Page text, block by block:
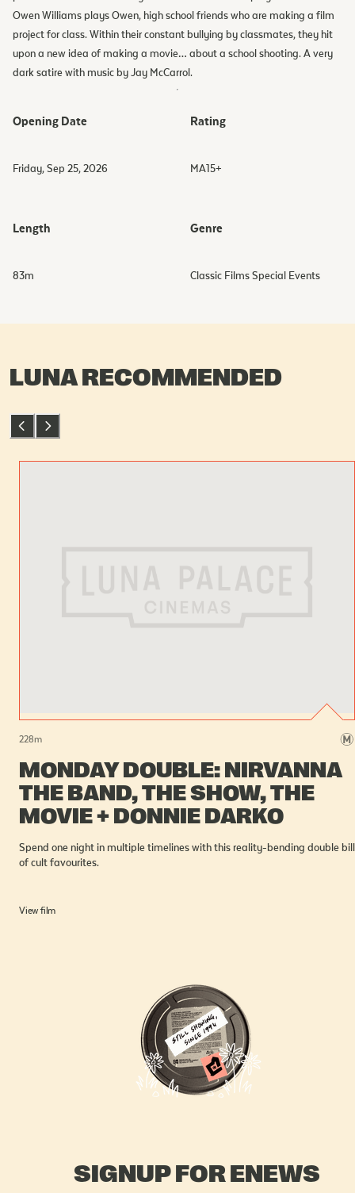
Owen Williams plays Owen, high school friends who are making a film
project for class. Within their constant bullying by classmates, they hit
upon a new idea of making a movie… about a school shooting. A very
dark satire with music by Jay McCarrol.
Opening Date
Friday, Sep 25, 2026
Rating
MA15+
Length
83m
Genre
Classic Films Special Events
LUNA RECOMMENDED
228m
MONDAY DOUBLE: NIRVANNA
THE BAND, THE SHOW, THE
MOVIE + DONNIE DARKO
Spend one night in multiple timelines with this reality-bending double bill
of cult favourites.
View film
SIGNUP FOR ENEWS